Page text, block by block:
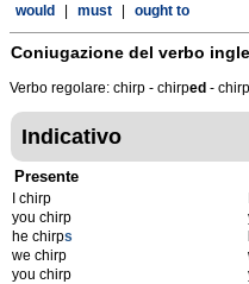
would
must ought to
Coniugazione del verbo
Verbo regolare: chirp - chirped - chirp
Indicativo
Presente
I chirp
you chirp
he chirps
we chirp
you chirp